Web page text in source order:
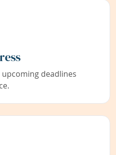
deadlines